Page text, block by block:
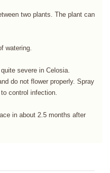
two plants. The plant can
watering.
severe in Celosia.
do not flower properly. Spray
control infection.
in about 2.5 months after